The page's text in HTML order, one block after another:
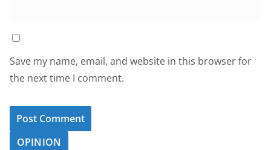
Save my name, email, and website in this browser for
the next time I comment.
OPINION